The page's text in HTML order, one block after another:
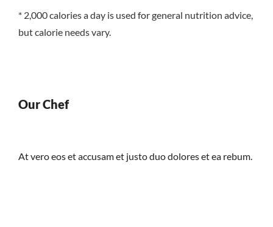
* 2,000 calories a day is used for general nutrition advice,
but calorie needs vary.
Our Chef
At vero eos et accusam et justo duo dolores et ea rebum.